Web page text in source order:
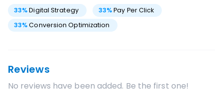
33%Digital Strategy 33%Pay Per Click
33%Conversion Optimization
Reviews
No reviews have been added. Be the first one!